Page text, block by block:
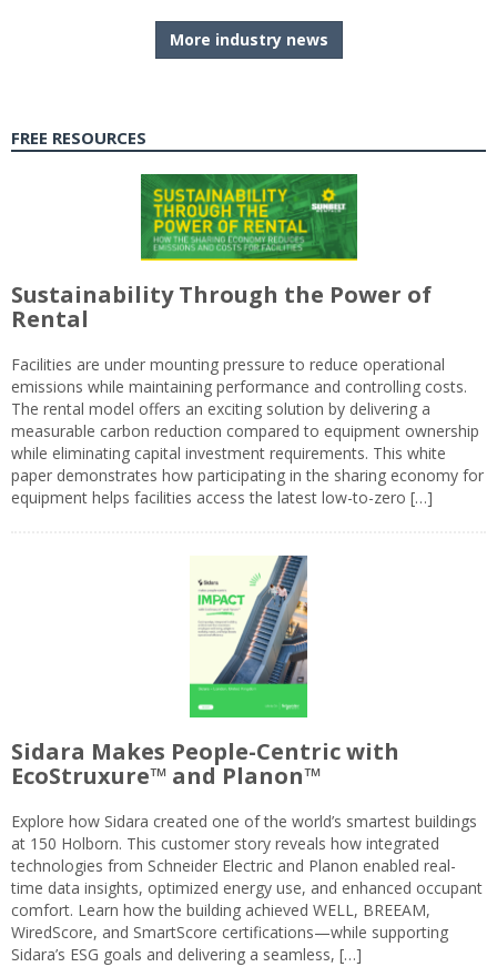
More industry news
FREE RESOURCES
Sustainability Through the Power of
Rental
Facilities are under mounting pressure to reduce operational
emissions while maintaining performance and controlling costs.
The rental model offers an exciting solution by delivering a
measurable carbon reduction compared to equipment ownership
while eliminating capital investment requirements. This white
paper demonstrates how participating in the sharing economy for
equipment helps facilities access the latest low-to-zero […]
Sidara Makes People-Centric with
EcoStruxure™ and Planon™
Explore how Sidara created one of the world’s smartest buildings
at 150 Holborn. This customer story reveals how integrated
technologies from Schneider Electric and Planon enabled real-
time data insights, optimized energy use, and enhanced occupant
comfort. Learn how the building achieved WELL, BREEAM,
WiredScore, and SmartScore certifications—while supporting
Sidara’s ESG goals and delivering a seamless, […]